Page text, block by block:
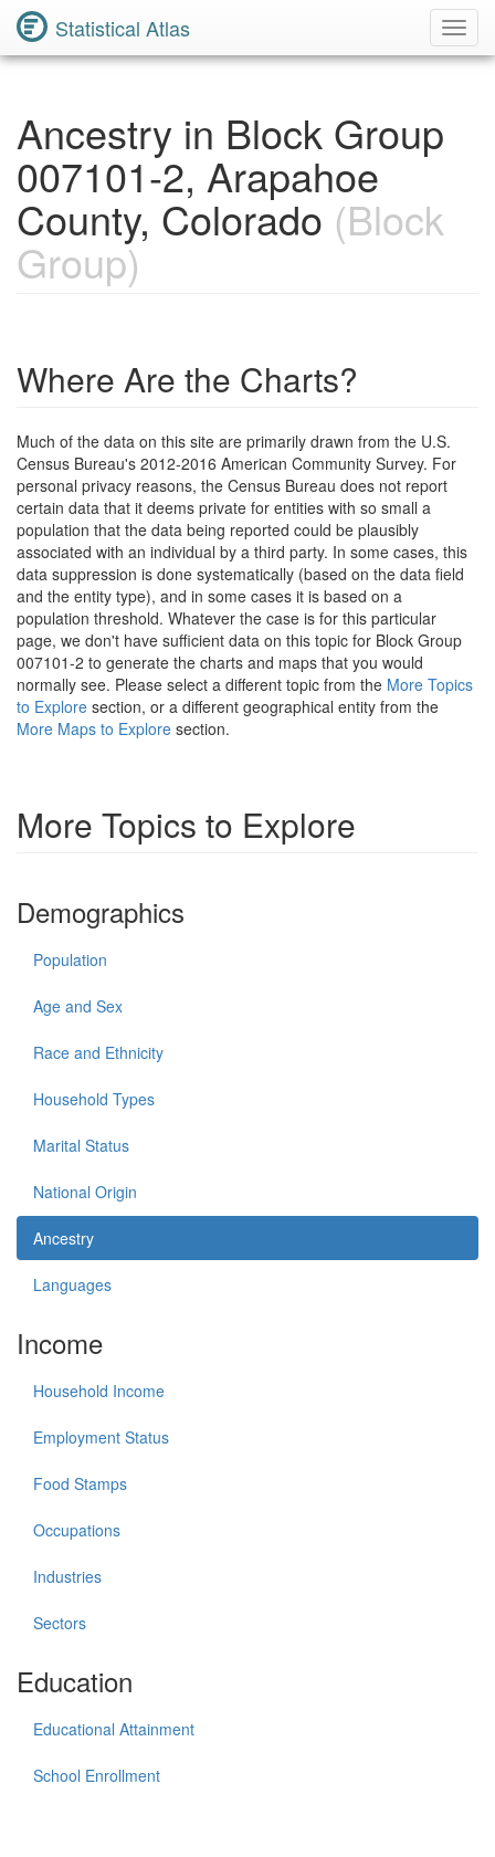
Statistical Atlas
Ancestry in Block Group
007101-2, Arapahoe
County, Colorado (Block
Group)
Where Are the Charts?
Much of the data on this site are primarily drawn from the U.S.
Census Bureau's 2012-2016 American Community Survey. For
personal privacy reasons, the Census Bureau does not report
certain data that it deems private for entities with so small a
population that the data being reported could be plausibly
associated with an individual by a third party. In some cases, this
data suppression is done systematically (based on the data field
and the entity type), and in some cases it is based on a
population threshold. Whatever the case is for this particular
page, we don't have sufficient data on this topic for Block Group
007101-2 to generate the charts and maps that you would
normally see. Please select a different topic from the More Topics
to Explore section, or a different geographical entity from the
More Maps to Explore section.
More Topics to Explore
Demographics
Population
Age and Sex
Race and Ethnicity
Household Types
Marital Status
National Origin
Ancestry
Languages
Income
Household Income
Employment Status
Food Stamps
Occupations
Industries
Sectors
Education
Educational Attainment
School Enrollment